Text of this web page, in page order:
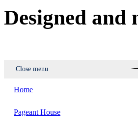
Designed and
Close menu
Home
Pageant House